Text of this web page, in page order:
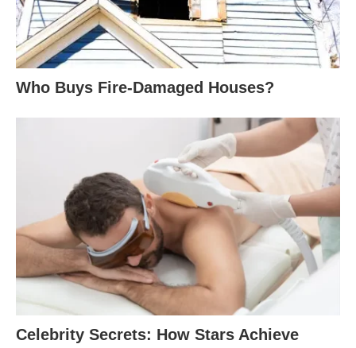
Who Buys Fire-Damaged Houses?
Celebrity Secrets: How Stars Achieve